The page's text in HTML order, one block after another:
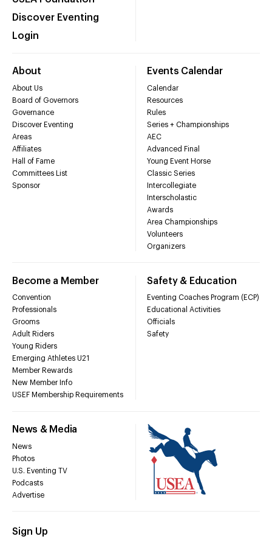
Discover Eventing
Login
About
About Us
Board of Governors
Governance
Discover Eventing
Areas
Affiliates
Hall of Fame
Committees List
Sponsor
Events Calendar
Calendar
Resources
Rules
Series + Championships
AEC
Advanced Final
Young Event Horse
Classic Series
Intercollegiate
Interscholastic
Awards
Area Championships
Volunteers
Organizers
Become a Member
Convention
Professionals
Grooms
Adult Riders
Young Riders
Emerging Athletes U21
Member Rewards
New Member Info
USEF Membership Requirements
Safety & Education
Eventing Coaches Program (ECP)
Educational Activities
Officials
Safety
News & Media
News
Photos
U.S. Eventing TV
Podcasts
Advertise
Sign Up